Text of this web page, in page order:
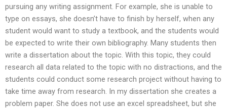
pursuing any writing assignment. For example, she is unable to
type on essays, she doesn’t have to finish by herself, when any
student would want to study a textbook, and the students would
be expected to write their own bibliography. Many students then
write a dissertation about the topic. With this topic, they could
research all data related to the topic with no distractions, and the
students could conduct some research project without having to
take time away from research. In my dissertation she creates a
problem paper. She does not use an excel spreadsheet, but she